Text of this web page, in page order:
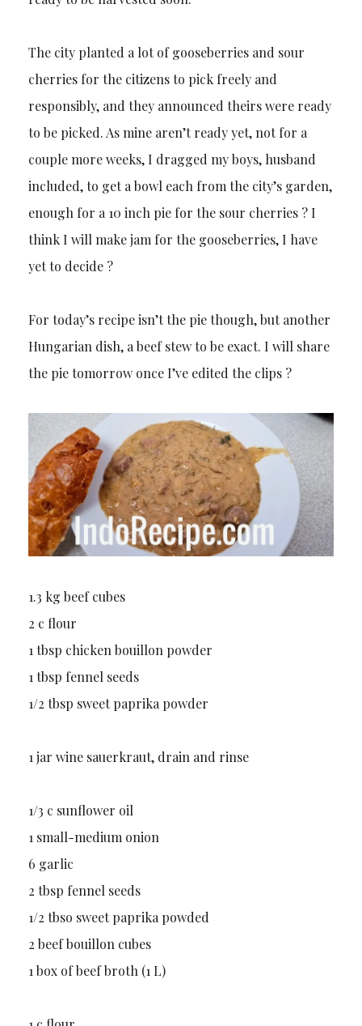
The city planted a lot of gooseberries and sour
cherries for the citizens to pick freely and
responsibly, and they announced theirs were ready
to be picked. As mine aren’t ready yet, not for a
couple more weeks, I dragged my boys, husband
included, to get a bowl each from the city’s garden,
enough for a 10 inch pie for the sour cherries ? I
think I will make jam for the gooseberries, I have
yet to decide ?
For today’s recipe isn’t the pie though, but another
Hungarian dish, a beef stew to be exact. I will share
the pie tomorrow once I’ve edited the clips ?
1.3 kg beef cubes
2 c flour
1 tbsp chicken bouillon powder
1 tbsp fennel seeds
1/2 tbsp sweet paprika powder
1 jar wine sauerkraut, drain and rinse
1/3 c sunflower oil
1 small-medium onion
6 garlic
2 tbsp fennel seeds
1/2 tbso sweet paprika powded
2 beef bouillon cubes
1 box of beef broth (1 L)